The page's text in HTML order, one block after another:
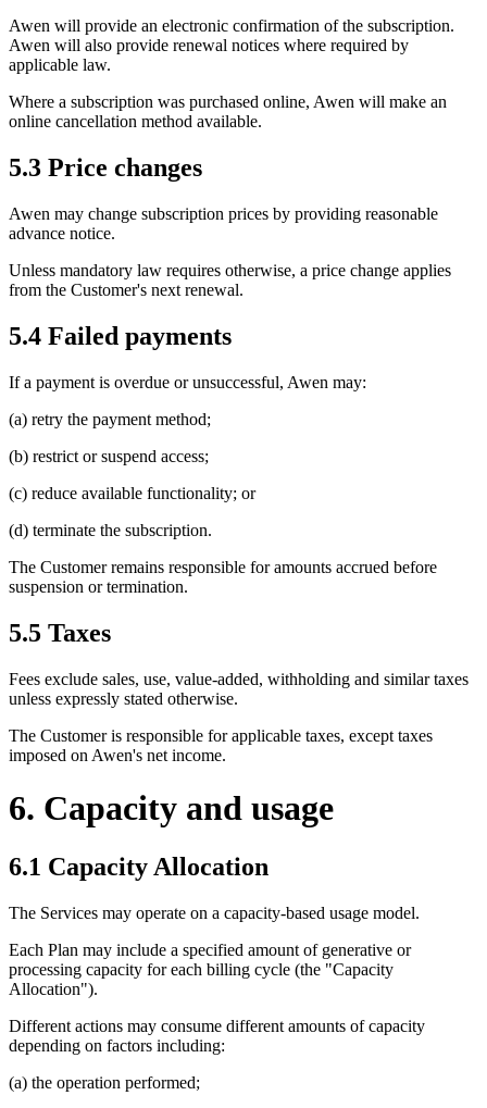
Awen will provide an electronic confirmation of the subscription.
Awen will also provide renewal notices where required by
applicable law.
Where a subscription was purchased online, Awen will make an
online cancellation method available.
5.3 Price changes
Awen may change subscription prices by providing reasonable
advance notice.
Unless mandatory law requires otherwise, a price change applies
from the Customer's next renewal.
5.4 Failed payments
If a payment is overdue or unsuccessful, Awen may:
(a) retry the payment method;
(b) restrict or suspend access;
(c) reduce available functionality; or
(d) terminate the subscription.
The Customer remains responsible for amounts accrued before
suspension or termination.
5.5 Taxes
Fees exclude sales, use, value-added, withholding and similar taxes
unless expressly stated otherwise.
The Customer is responsible for applicable taxes, except taxes
imposed on Awen's net income.
6. Capacity and usage
6.1 Capacity Allocation
The Services may operate on a capacity-based usage model.
Each Plan may include a specified amount of generative or
processing capacity for each billing cycle (the "Capacity
Allocation").
Different actions may consume different amounts of capacity
depending on factors including:
(a) the operation performed;